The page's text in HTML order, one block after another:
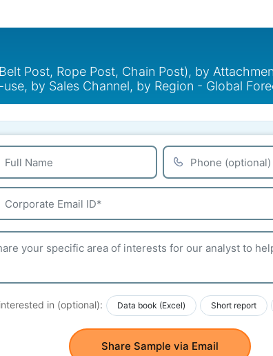
Post, Rope Post, Chain Post), by
by Sales Channel, by Region - Global
in (optional): Data book (Excel) Short report
Share Sample via Email